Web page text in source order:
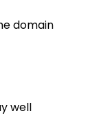
domain
well